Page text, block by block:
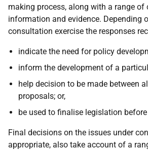
making process, along with a range of
information and evidence. Depending
consultation exercise the responses
indicate the need for policy
inform the development of a
help decision to be made between
proposals; or,
be used to finalise legislation
Final decisions on the issues under
appropriate, also take account of a